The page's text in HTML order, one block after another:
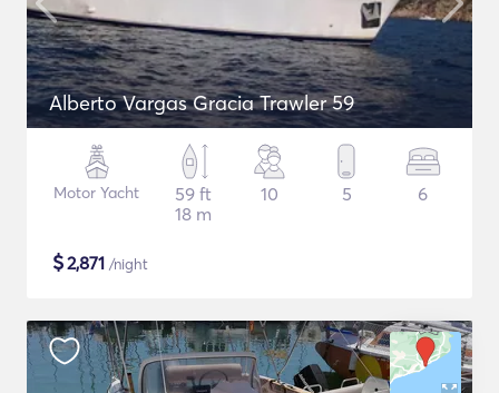
Alberto Vargas Gracia Trawler 59
Motor Yacht
59 ft
18 m
10 5 6
$2,871 /night